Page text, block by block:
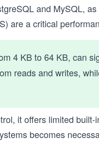
and MySQL,
are a critical
4 KB to 64 KB, can
reads and writes,
it offers limited
becomes